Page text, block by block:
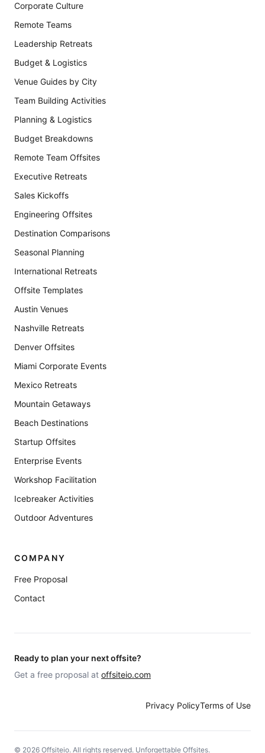
Corporate Culture
Remote Teams
Leadership Retreats
Budget & Logistics
Venue Guides by City
Team Building Activities
Planning & Logistics
Budget Breakdowns
Remote Team Offsites
Executive Retreats
Sales Kickoffs
Engineering Offsites
Destination Comparisons
Seasonal Planning
International Retreats
Offsite Templates
Austin Venues
Nashville Retreats
Denver Offsites
Miami Corporate Events
Mexico Retreats
Mountain Getaways
Beach Destinations
Startup Offsites
Enterprise Events
Workshop Facilitation
Icebreaker Activities
Outdoor Adventures
COMPANY
Free Proposal
Contact
Ready to plan your next offsite?
Get a free proposal at offsiteio.com
Privacy PolicyTerms of Use
© 2026 Offsiteio. All rights reserved. Unforgettable Offsites.